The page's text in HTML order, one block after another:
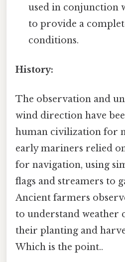
used in conjunction
to provide a
conditions.
History:
The observation and
wind direction have
human civilization for
early mariners relied
for navigation, using
flags and streamers to
Ancient farmers
to understand weather
their planting and
Which is the point..